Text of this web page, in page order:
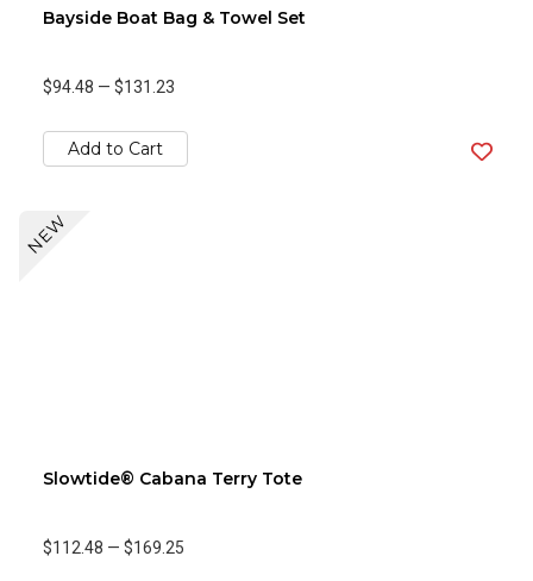
Bayside Boat Bag & Towel Set
$94.48 — $131.23
Add to Cart
NEW
Slowtide® Cabana Terry Tote
$112.48 — $169.25